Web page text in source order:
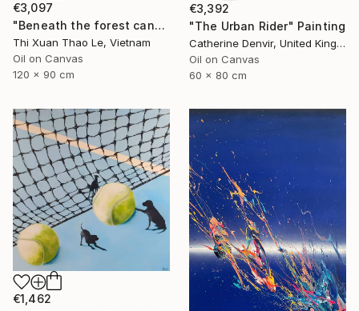
€3,392
"The Urban Rider" Painting
Catherine Denvir, United Kingdom
Oil on Canvas
60 x 80 cm
€3,097
"Beneath the forest canopy" Painting
Thi Xuan Thao Le, Vietnam
Oil on Canvas
120 x 90 cm
€1,462